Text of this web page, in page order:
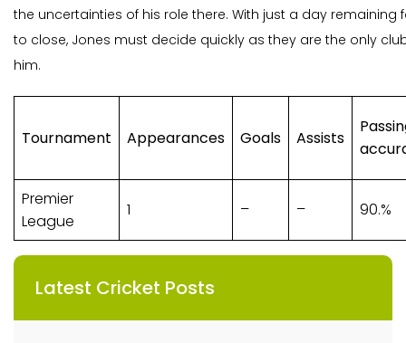
the uncertainties of his role there. With just a day remaining
to close, Jones must decide quickly as they are the only
him.
Tournament Appearances Goals Assists
Premier
League
1 – – 90.%
Latest Cricket Posts